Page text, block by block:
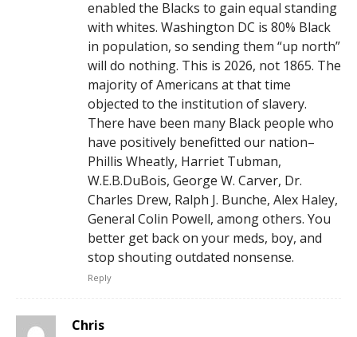
enabled the Blacks to gain equal standing
with whites. Washington DC is 80% Black
in population, so sending them “up north”
will do nothing. This is 2026, not 1865. The
majority of Americans at that time
objected to the institution of slavery.
There have been many Black people who
have positively benefitted our nation–
Phillis Wheatly, Harriet Tubman,
W.E.B.DuBois, George W. Carver, Dr.
Charles Drew, Ralph J. Bunche, Alex Haley,
General Colin Powell, among others. You
better get back on your meds, boy, and
stop shouting outdated nonsense.
Reply
Chris